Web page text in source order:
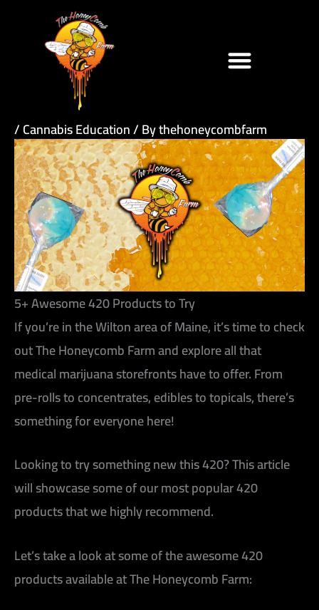
/Cannabis Education/ Bythehoneycombfarm
5+ Awesome 420 Products to Try
If you’re in the Wilton area of Maine, it’s time to check
out The Honeycomb Farm and explore all that
medical marijuana storefronts have to offer. From
pre-rolls to concentrates, edibles to topicals, there’s
something for everyone here!
Looking to try something new this 420? This article
will showcase some of our most popular 420
products that we highly recommend.
Let’s take a look at some of the awesome 420
products available at The Honeycomb Farm: